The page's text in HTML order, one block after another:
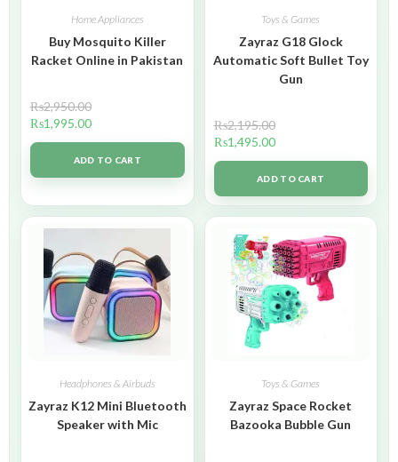
Home Appliances
Buy Mosquito Killer
Racket Online in Pakistan
₨2,950.00
₨1,995.00
ADD TO CART
Toys & Games
Zayraz G18 Glock
Automatic Soft Bullet Toy
Gun
₨2,195.00
₨1,495.00
ADD TO CART
Headphones & Airbuds
Zayraz K12 Mini Bluetooth
Speaker with Mic
Toys & Games
Zayraz Space Rocket
Bazooka Bubble Gun